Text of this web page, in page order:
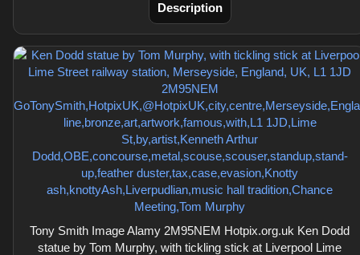
Description
Tony Smith Image Alamy 2M95NEM Hotpix.org.uk Ken Dodd
statue by Tom Murphy, with tickling stick at Liverpool Lime